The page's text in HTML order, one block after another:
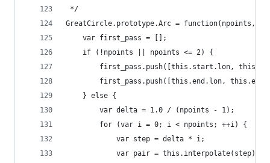
*/
GreatCircle.prototype.Arc =
    var first_pass = [];
    if (!npoints || npoints <= 2) {
first_pass.push([this.start.lon,
first_pass.push([this.end.lon,
    } else {
        var delta = 1.0 / (npoints - 1);
        for (var i = 0; i < npoints; ++i) {
            var step = delta * i;
            var pair = this.interpolate(step);